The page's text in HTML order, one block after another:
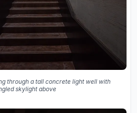
through a tall concrete light well with
skylight above